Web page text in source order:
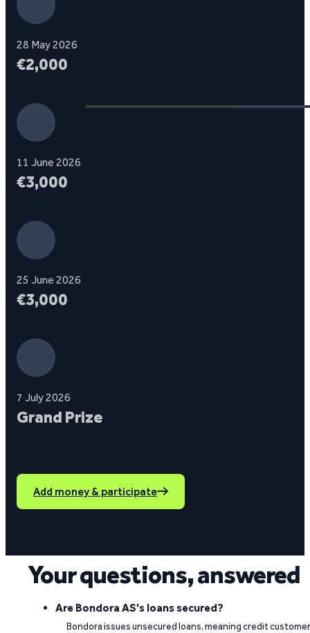
28 May 2026
€2,000
11 June 2026
€3,000
25 June 2026
€3,000
7 July 2026
Grand Prize
Add money & participate
Your questions, answered
Are Bondora AS's loans secured?
Bondora issues unsecured loans, meaning credit